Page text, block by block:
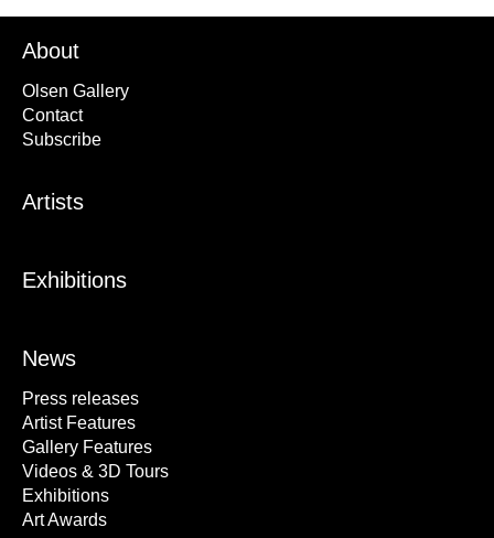
About
Olsen Gallery
Contact
Subscribe
Artists
Exhibitions
News
Press releases
Artist Features
Gallery Features
Videos & 3D Tours
Exhibitions
Art Awards